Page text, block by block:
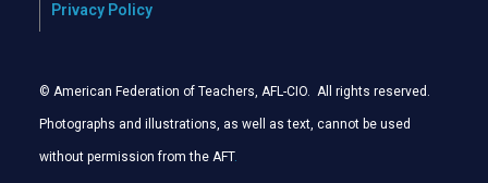
Privacy Policy
© American Federation of Teachers, AFL-CIO. All rights reserved.
Photographs and illustrations, as well as text, cannot be used
without permission from the AFT.